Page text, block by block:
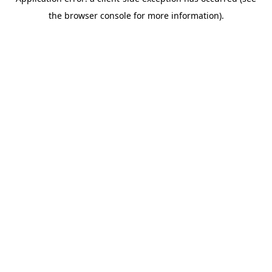
the browser console for more information).